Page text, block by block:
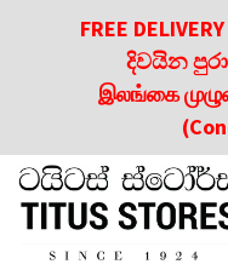
FREE
දිවයින
இலங்கை